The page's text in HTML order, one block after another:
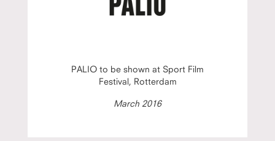
PALIO to be shown at Sport Film
Festival, Rotterdam
March 2016